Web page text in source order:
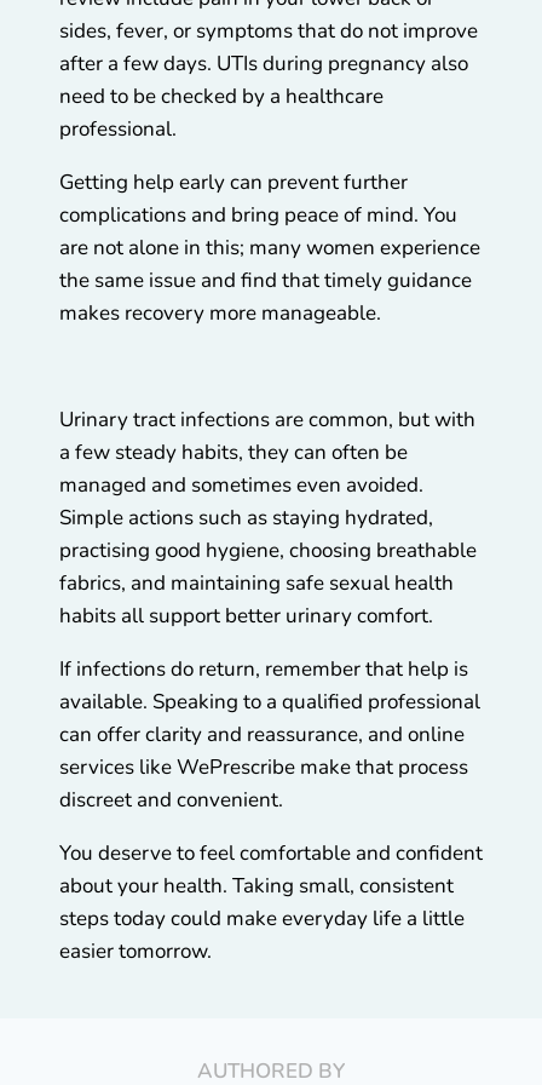
sides, fever, or symptoms that do not improve
after a few days. UTIs during pregnancy also
need to be checked by a healthcare
professional.
Getting help early can prevent further
complications and bring peace of mind. You
are not alone in this; many women experience
the same issue and find that timely guidance
makes recovery more manageable.
Urinary tract infections are common, but with
a few steady habits, they can often be
managed and sometimes even avoided.
Simple actions such as staying hydrated,
practising good hygiene, choosing breathable
fabrics, and maintaining safe sexual health
habits all support better urinary comfort.
If infections do return, remember that help is
available. Speaking to a qualified professional
can offer clarity and reassurance, and online
services like WePrescribe make that process
discreet and convenient.
You deserve to feel comfortable and confident
about your health. Taking small, consistent
steps today could make everyday life a little
easier tomorrow.
AUTHORED BY